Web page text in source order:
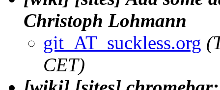
Christoph Lohmann
git_AT_suckless.org
CET)